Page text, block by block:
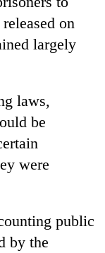
on
largely
laws,
be
were
public
by the